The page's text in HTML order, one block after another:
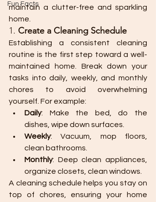
Fun Facts
maintain a clutter-free and sparkling
home.
1. Create a Cleaning Schedule
Establishing a consistent cleaning
routine is the first step toward a well-
maintained home. Break down your
tasks into daily, weekly, and monthly
chores to avoid overwhelming
yourself. For example:
Daily: Make the bed, do the
dishes, wipe down surfaces.
Weekly: Vacuum, mop floors,
clean bathrooms.
Monthly: Deep clean appliances,
organize closets, clean windows.
A cleaning schedule helps you stay on
top of chores, ensuring your home